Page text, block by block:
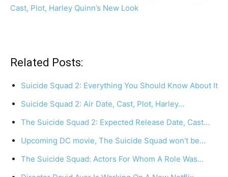
Cast, Plot, Harley Quinn’s New Look
Related Posts:
Suicide Squad 2: Everything You Should Know About It
Suicide Squad 2: Air Date, Cast, Plot, Harley…
The Suicide Squad 2: Expected Release Date, Cast…
Upcoming DC movie, The Suicide Squad won't be…
The Suicide Squad: Actors For Whom A Role Was…